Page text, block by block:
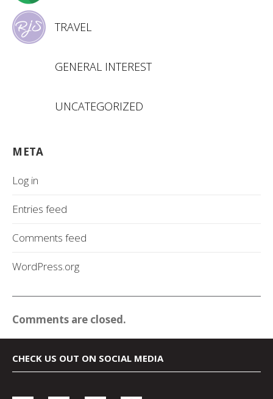
TRAVEL
GENERAL INTEREST
UNCATEGORIZED
META
Log in
Entries feed
Comments feed
WordPress.org
Comments are closed.
CHECK US OUT ON SOCIAL MEDIA